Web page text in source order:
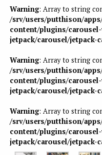
Warning: Array to string
/srv/users/putthison/
content/plugins/
jetpack/carousel/jetpack-
Warning: Array to string
/srv/users/putthison/
content/plugins/
jetpack/carousel/jetpack-
Warning: Array to string
/srv/users/putthison/
content/plugins/
jetpack/carousel/jetpack-